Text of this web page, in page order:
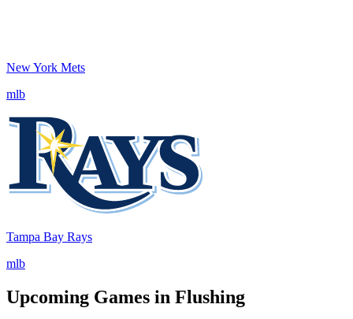
New York Mets
mlb
Tampa Bay Rays
mlb
Upcoming Games in Flushing